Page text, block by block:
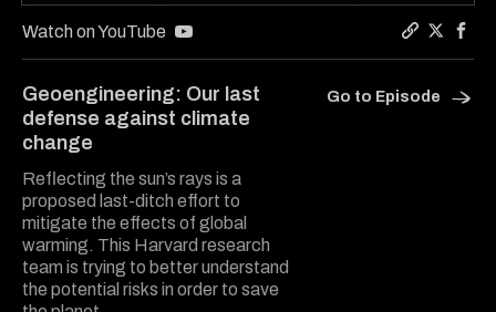
0
seconds
5
minutes,
25
seconds
Watch on YouTube
Geoengineering: Our last
defense against climate
change
Reflecting the sun’s rays is a
proposed last-ditch effort to
mitigate the effects of global
warming. This Harvard research
team is trying to better understand
the potential risks in order to save
Go to Episode